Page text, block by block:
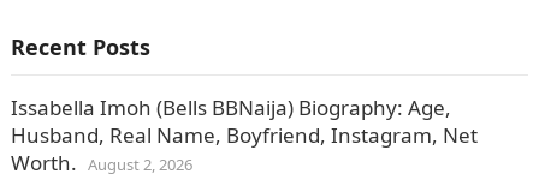
Recent Posts
Issabella Imoh (Bells BBNaija) Biography: Age,
Husband, Real Name, Boyfriend, Instagram, Net
Worth. August 2, 2026